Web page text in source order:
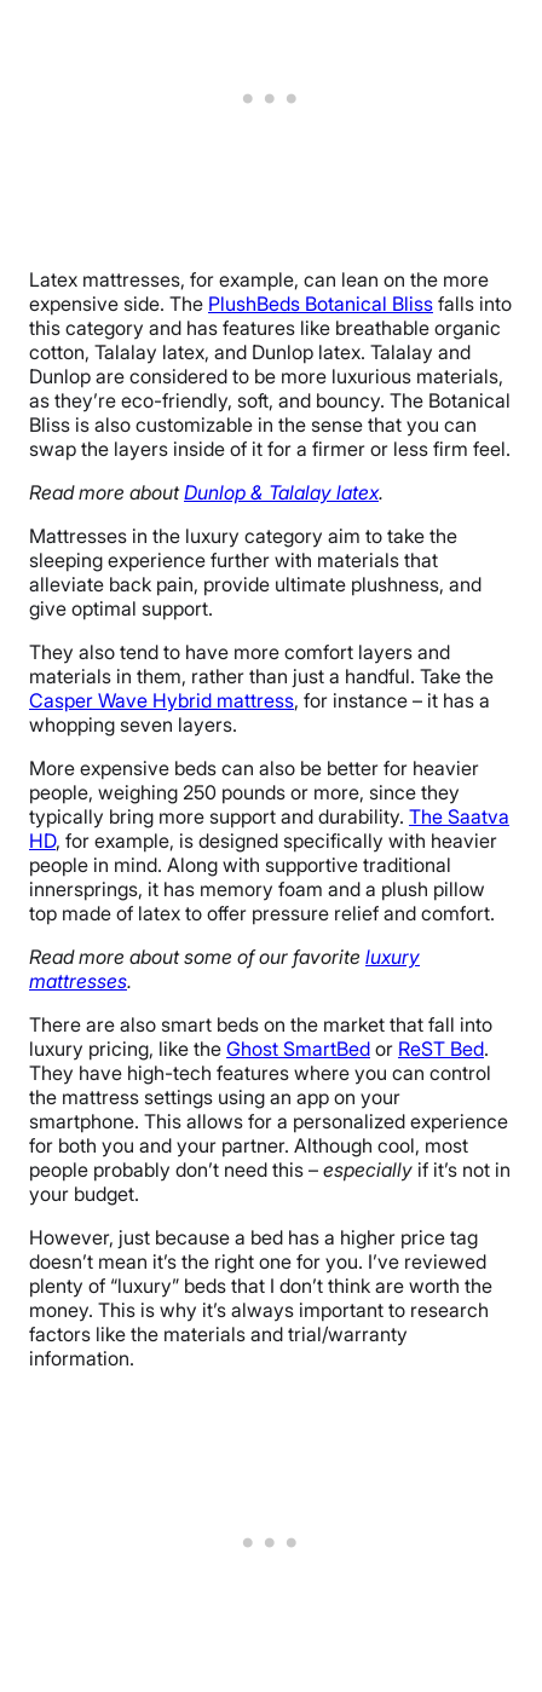
Latex mattresses, for example, can lean on the more
expensive side. The PlushBeds Botanical Bliss falls into
this category and has features like breathable organic
cotton, Talalay latex, and Dunlop latex. Talalay and
Dunlop are considered to be more luxurious materials,
as they’re eco-friendly, soft, and bouncy. The Botanical
Bliss is also customizable in the sense that you can
swap the layers inside of it for a firmer or less firm feel.
Read more aboutDunlop & Talalay latex.
Mattresses in the luxury category aim to take the
sleeping experience further with materials that
alleviate back pain, provide ultimate plushness, and
give optimal support.
They also tend to have more comfort layers and
materials in them, rather than just a handful. Take the
Casper Wave Hybrid mattress, for instance – it has a
whopping seven layers.
More expensive beds can also be better for heavier
people, weighing 250 pounds or more, since they
typically bring more support and durability. The Saatva
HD, for example, is designed specifically with heavier
people in mind. Along with supportive traditional
innersprings, it has memory foam and a plush pillow
top made of latex to offer pressure relief and comfort.
Read more about some of our favorite luxury
mattresses.
There are also smart beds on the market that fall into
luxury pricing, like the Ghost SmartBed or ReST Bed.
They have high-tech features where you can control
the mattress settings using an app on your
smartphone. This allows for a personalized experience
for both you and your partner. Although cool, most
people probably don’t need this – especially if it’s not in
your budget.
However, just because a bed has a higher price tag
doesn’t mean it’s the right one for you. I’ve reviewed
plenty of “luxury” beds that I don’t think are worth the
money. This is why it’s always important to research
factors like the materials and trial/warranty
information.